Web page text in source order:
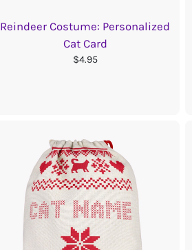
Reindeer Costume: Personalized
Cat Card
$4.95